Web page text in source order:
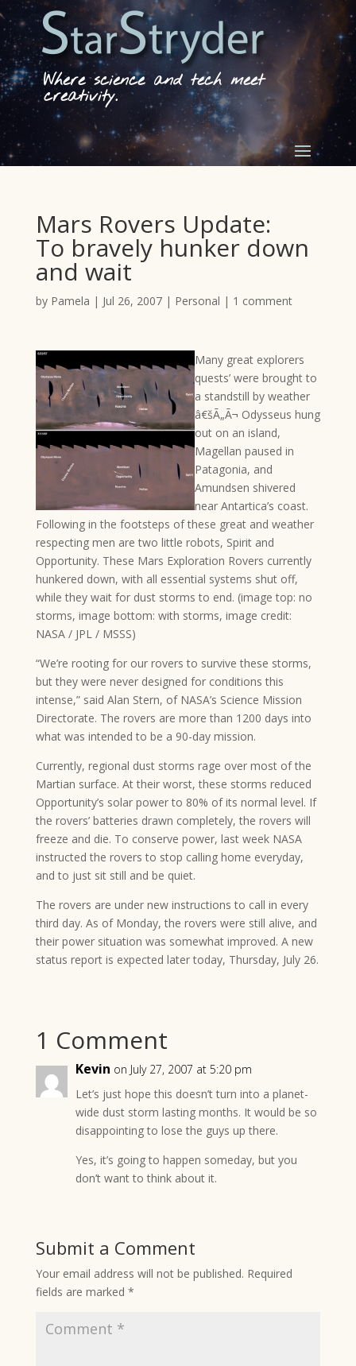
Where science and tech meet
creativity.
Mars Rovers Update:
To bravely hunker down
and wait
by Pamela | Jul 26, 2007| Personal | 1 comment
Many great explorers
quests’ were brought to
a standstill by weather
â€šÃ„Ã¬ Odysseus hung
out on an island,
Magellan paused in
Patagonia, and
Amundsen shivered
near Antartica’s coast.
Following in the footsteps of these great and weather
respecting men are two little robots, Spirit and
Opportunity. These Mars Exploration Rovers currently
hunkered down, with all essential systems shut off,
while they wait for dust storms to end. (image top: no
storms, image bottom: with storms, image credit:
NASA / JPL / MSSS)
“We’re rooting for our rovers to survive these storms,
but they were never designed for conditions this
intense,” said Alan Stern, of NASA’s Science Mission
Directorate. The rovers are more than 1200 days into
what was intended to be a 90-day mission.
Currently, regional dust storms rage over most of the
Martian surface. At their worst, these storms reduced
Opportunity’s solar power to 80% of its normal level. If
the rovers’ batteries drawn completely, the rovers will
freeze and die. To conserve power, last week NASA
instructed the rovers to stop calling home everyday,
and to just sit still and be quiet.
The rovers are under new instructions to call in every
third day. As of Monday, the rovers were still alive, and
their power situation was somewhat improved. A new
status report is expected later today, Thursday, July 26.
1 Comment
Kevin on July 27, 2007 at 5:20 pm
Let’s just hope this doesn’t turn into a planet-
wide dust storm lasting months. It would be so
disappointing to lose the guys up there.
Yes, it’s going to happen someday, but you
don’t want to think about it.
Submit a Comment
Your email address will not be published. Required
fields are marked *